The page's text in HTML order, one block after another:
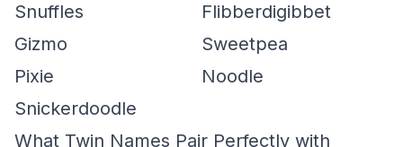
Snuffles
Flibberdigibbet
Gizmo
Sweetpea
Pixie
Noodle
Snickerdoodle
What Twin Names Pair Perfectly with